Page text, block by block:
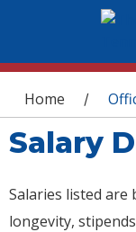
You are
Home /
Salary
Salaries listed are
longevity,